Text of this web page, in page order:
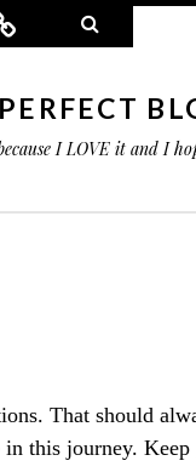
Connect
I LOVE it and I
That should
this journey. Keep